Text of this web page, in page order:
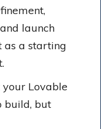
launch
as a starting
your Lovable
build, but